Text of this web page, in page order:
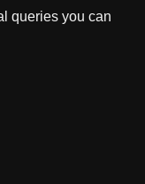
queries you can